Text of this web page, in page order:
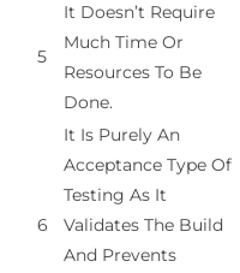
5
It Doesn’t Require
Much Time Or
Resources To Be
Done.
6
It Is Purely An
Acceptance Type Of
Testing As It
Validates The Build
And Prevents